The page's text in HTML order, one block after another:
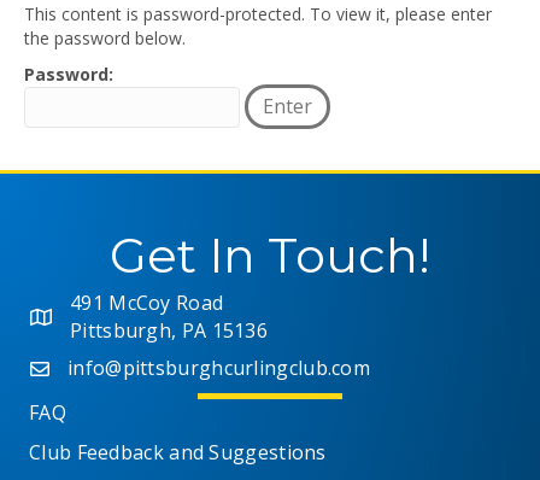
This content is password-protected. To view it, please enter
the password below.
Password:
Get In Touch!
491 McCoy Road
Pittsburgh, PA 15136
info@pittsburghcurlingclub.com
FAQ
Club Feedback and Suggestions